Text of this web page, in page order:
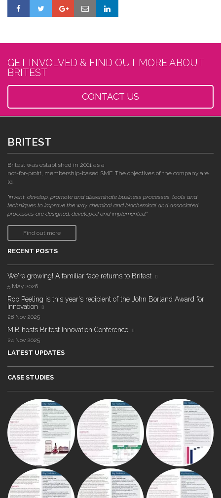
GET INVOLVED & FIND OUT MORE ABOUT
BRITEST
CONTACT US
BRITEST
Britest was established in 2001 as a
not-for-profit, membership-based SME. The objectives of the company are
to:
"invent, develop, promote and disseminate business processes, tools and
techniques to improve the way chemical and biochemical and associated
processes are designed, developed and implemented."
Find out more
RECENT POSTS
We're growing! A familiar face returns to Britest
5 May 2026
Rob Peeling is this year's recipient of the John Borland Award for
Innovation
28 Nov 2025
MIB hosts Britest Innovation Conference
24 Nov 2025
LATEST UPDATES
CASE STUDIES